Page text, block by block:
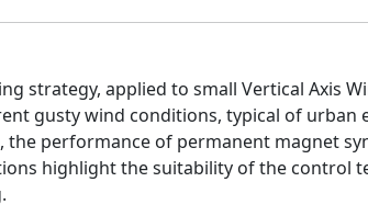
strategy, applied to small Vertical Axis
gusty wind conditions, typical of urban
the performance of permanent magnet
highlight the suitability of the control